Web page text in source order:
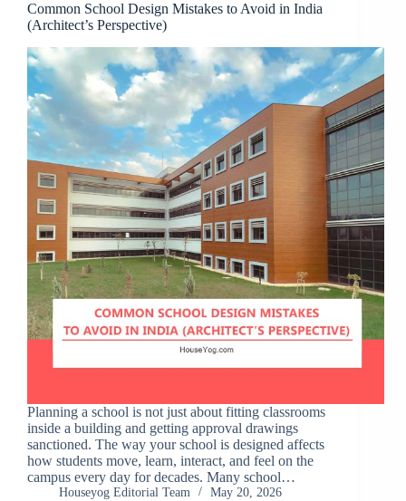
Common School Design Mistakes to Avoid in India
(Architect’s Perspective)
Planning a school is not just about fitting classrooms
inside a building and getting approval drawings
sanctioned. The way your school is designed affects
how students move, learn, interact, and feel on the
campus every day for decades. Many school…
Houseyog Editorial Team May 20, 2026